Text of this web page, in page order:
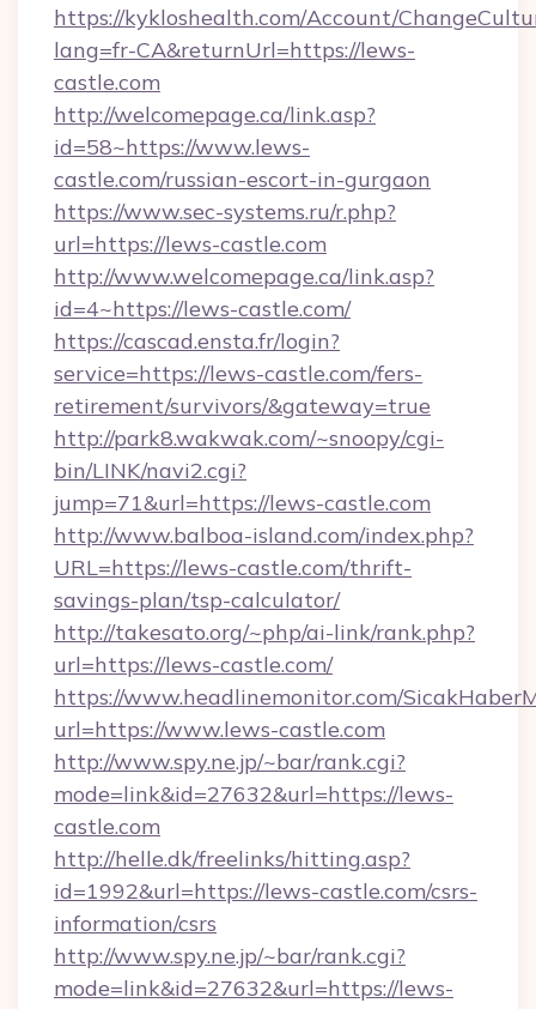
https://kykloshealth.com/Account/
lang=fr-CA&returnUrl=https://lews-
castle.com
http://welcomepage.ca/link.asp?
id=58~https://www.lews-
castle.com/russian-escort-in-gurgaon
https://www.sec-systems.ru/r.php?
url=https://lews-castle.com
http://www.welcomepage.ca/link.asp?
id=4~https://lews-castle.com/
https://cascad.ensta.fr/login?
service=https://lews-castle.com/fers-
retirement/survivors/&gateway=true
http://park8.wakwak.com/~snoopy/cgi-
bin/LINK/navi2.cgi?
jump=71&url=https://lews-castle.com
http://www.balboa-island.com/index.php?
URL=https://lews-castle.com/thrift-
savings-plan/tsp-calculator/
http://takesato.org/~php/ai-link/rank.php?
url=https://lews-castle.com/
https://www.headlinemonitor.com/
url=https://www.lews-castle.com
http://www.spy.ne.jp/~bar/rank.cgi?
mode=link&id=27632&url=https://lews-
castle.com
http://helle.dk/freelinks/hitting.asp?
id=1992&url=https://lews-castle.com/csrs-
information/csrs
http://www.spy.ne.jp/~bar/rank.cgi?
mode=link&id=27632&url=https://lews-